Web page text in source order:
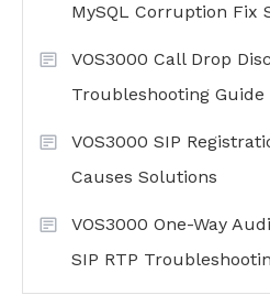
MySQL Corruption Fix
VOS3000 Call Drop
Troubleshooting Guide
VOS3000 SIP
Causes Solutions
VOS3000 One-Way
SIP RTP